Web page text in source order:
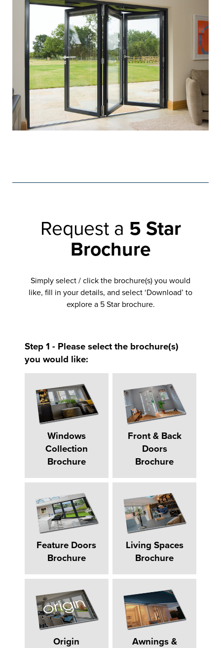
Request a 5 Star
Brochure
Simply select / click the brochure(s) you would
like, fill in your details, and select ‘Download’ to
explore a 5 Star brochure.
Step 1 - Please select the brochure(s)
you would like:
Windows
Collection
Brochure
Front & Back
Doors
Brochure
Feature Doors
Brochure
Living Spaces
Brochure
Origin
Awnings &